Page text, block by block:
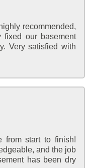
recommended,
fixed our basement
Very satisfied with
from start to finish!
and the job
has been dry